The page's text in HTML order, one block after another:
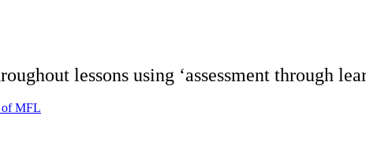
lessons using ‘assessment through
of MFL